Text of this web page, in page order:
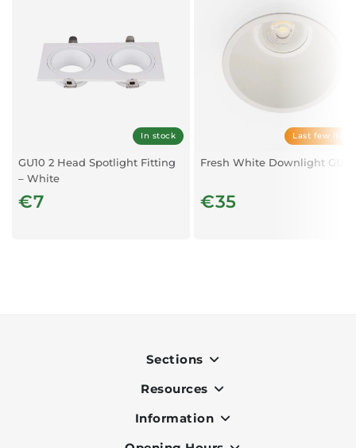
In stock
GU10 2 Head Spotlight Fitting
– White
€7
Last few
Fresh White Downlight GU10
€35
Sections
Indoor
Outdoor
Lighting
Resources
OK Pay
Information